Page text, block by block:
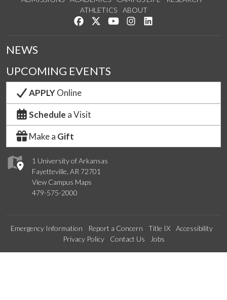
ATHLETICS
ABOUT
Like us on Facebook
Follow us on Twitter
Watch us on YouTube
See us on Instagram
1 University of Arkansas
Fayetteville, AR 72701
View Campus Maps
479-575-2000
NEWS
UPCOMING EVENTS
APPLYOnline
Schedule a Visit
Make a Gift
Emergency Information Report a Concern Title IX
Accessibility
Privacy Policy
Contact Us Jobs